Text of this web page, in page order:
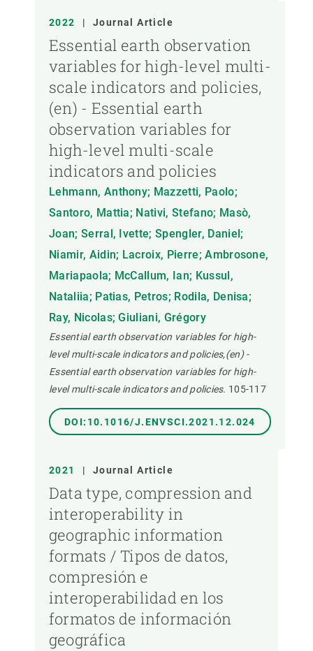
2022 | Journal Article
Essential earth observation
variables for high-level multi-
scale indicators and policies,
(en) - Essential earth
observation variables for
high-level multi-scale
indicators and policies
Lehmann, Anthony; Mazzetti, Paolo;
Santoro, Mattia; Nativi, Stefano; Masò,
Joan; Serral, Ivette; Spengler, Daniel;
Niamir, Aidin; Lacroix, Pierre; Ambrosone,
Mariapaola; McCallum, Ian; Kussul,
Nataliia; Patias, Petros; Rodila, Denisa;
Ray, Nicolas; Giuliani, Grégory
Essential earth observation variables for high-
level multi-scale indicators and policies,(en) -
Essential earth observation variables for high-
level multi-scale indicators and policies. 105-117
DOI:10.1016/J.ENVSCI.2021.12.024
2021 | Journal Article
Data type, compression and
interoperability in
geographic information
formats / Tipos de datos,
compresión e
interoperabilidad en los
formatos de información
geográfica